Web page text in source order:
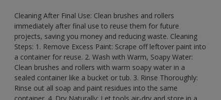
Cleaning After Final Use: Clean brushes and rollers
immediately after final use to reuse them for future
projects, saving you money and reducing waste. Cleaning
Steps: 1. Remove Excess Paint: Scrape off leftover paint into
a container for reuse. 2. Wash with Warm, Soapy Water:
Clean brushes and rollers with warm soapy water in a
sealed container like a bucket or tub. 3. Rinse Thoroughly:
Rinse out all soap and paint residues into the same